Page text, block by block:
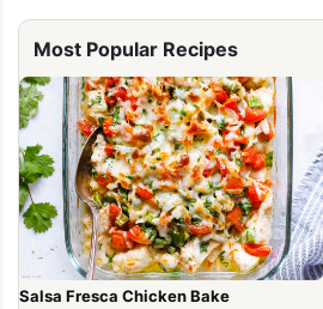
Most Popular Recipes
Salsa Fresca Chicken Bake